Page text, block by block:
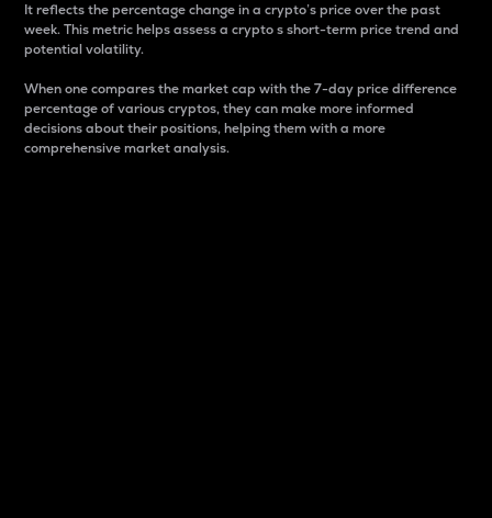
It reflects the percentage change in a crypto’s price over the past
week. This metric helps assess a crypto s short-term price trend and
potential volatility.
When one compares the market cap with the 7-day price difference
percentage of various cryptos, they can make more informed
decisions about their positions, helping them with a more
comprehensive market analysis.